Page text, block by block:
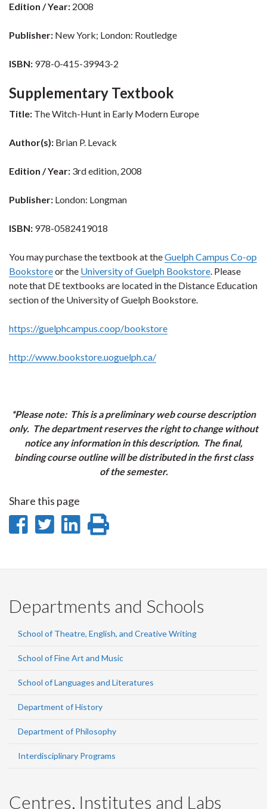
Edition / Year: 2008
Publisher: New York; London: Routledge
ISBN: 978-0-415-39943-2
Supplementary Textbook
Title: The Witch-Hunt in Early Modern Europe
Author(s): Brian P. Levack
Edition / Year: 3rd edition, 2008
Publisher: London: Longman
ISBN: 978-0582419018
You may purchase the textbook at theGuelph Campus Co-op
Bookstoreor the University of Guelph Bookstore. Please
note that DE textbooks are located in the Distance Education
section of the University of Guelph Bookstore.
https://guelphcampus.coop/bookstore
http://www.bookstore.uoguelph.ca/
*Please note: This is a preliminary web course description
only. The department reserves the right to change without
notice any information in this description. The final,
binding course outline will be distributed in the first class
of the semester.
Share this page
Share
Facebook
Share
Twitter
Share
LinkedIn
page
Departments and Schools
School of Theatre, English, and Creative Writing
School of Fine Art and Music
School of Languages and Literatures
Department of History
Department of Philosophy
Interdisciplinary Programs
Centres, Institutes and Labs